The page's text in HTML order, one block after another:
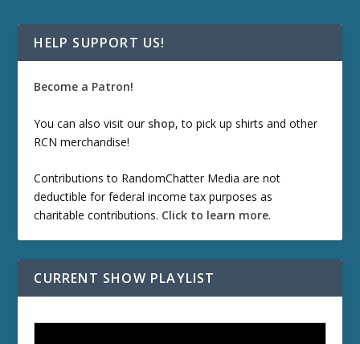
HELP SUPPORT US!
Become a Patron!
You can also visit our shop, to pick up shirts and other
RCN merchandise!
Contributions to RandomChatter Media are not
deductible for federal income tax purposes as
charitable contributions. Click to learn more.
CURRENT SHOW PLAYLIST